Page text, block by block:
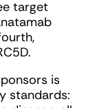
target
is
standards: